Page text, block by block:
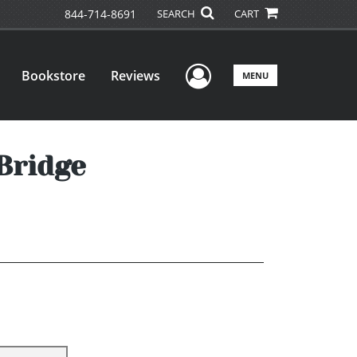
844-714-8691 SEARCH CART
Bookstore Reviews User Menu
MENU